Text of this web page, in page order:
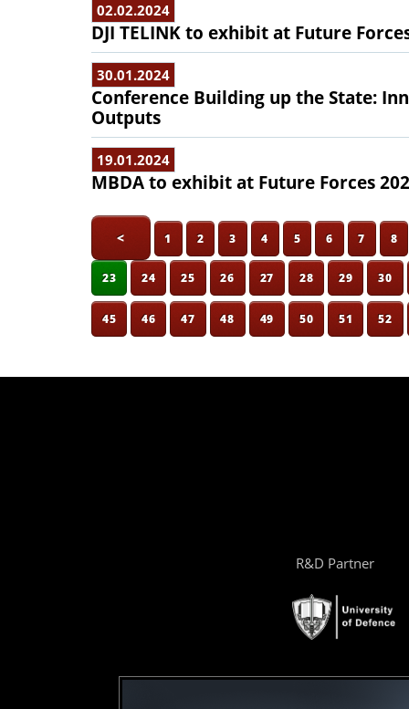
02.02.2024
DJI TELINK to exhibit at Future
30.01.2024
Conference Building up the State:
Outputs
19.01.2024
MBDA to exhibit at Future Forces
< 1 2 3 4 5 6 7 8
23 24 25 26 27 28 29 30
45 46 47 48 49 50 51 52
R&D Partner